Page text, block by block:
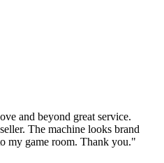
and beyond great service.
The machine looks brand
my game room. Thank you."